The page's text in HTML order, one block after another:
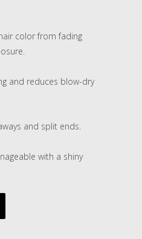
color from fading
and reduces blow-dry
and split ends.
with a shiny